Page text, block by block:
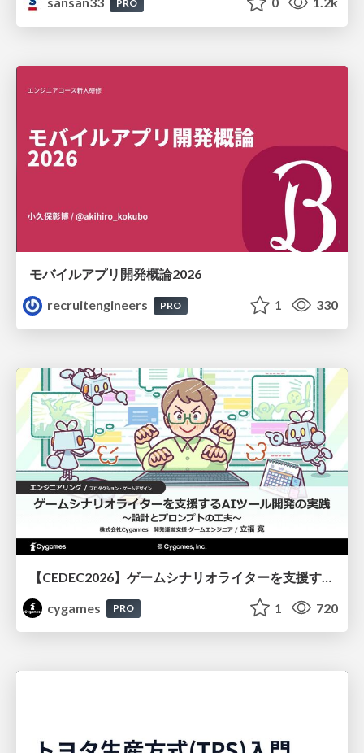
PRO
モバイルアプリ開発概論2026
recruitengineers
PRO 1 330
cygames
PRO 1 720